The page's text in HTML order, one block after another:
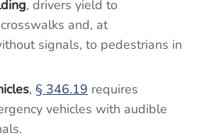
, drivers yield to
and, at
signals, to pedestrians in
, § 346.19 requires
vehicles with audible